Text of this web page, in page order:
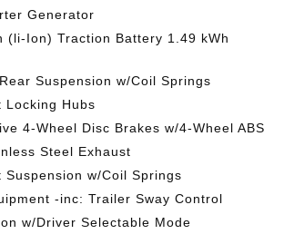
Generator
(li-Ion) Traction Battery 1.49 kWh
Suspension w/Coil Springs
Locking Hubs
4-Wheel Disc Brakes w/4-Wheel ABS
Steel Exhaust
Suspension w/Coil Springs
-inc: Trailer Sway Control
w/Driver Selectable Mode